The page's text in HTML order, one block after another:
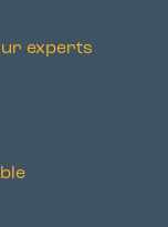
experts